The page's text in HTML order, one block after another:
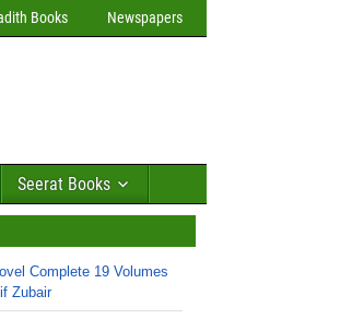
Books Newspapers
Seerat Books
Complete 19 Volumes
Zubair